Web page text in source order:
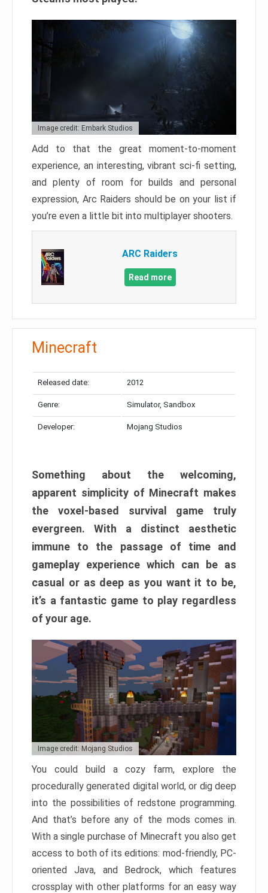
Image credit: Embark Studios
Add to that the great moment-to-moment
experience, an interesting, vibrant sci-fi setting,
and plenty of room for builds and personal
expression, Arc Raiders should be on your list if
you’re even a little bit into multiplayer shooters.
ARC Raiders
Read more
Minecraft
Released date: 2012
Genre: Simulator, Sandbox
Developer: Mojang Studios
Something about the welcoming,
apparent simplicity of Minecraft makes
the voxel-based survival game truly
evergreen. With a distinct aesthetic
immune to the passage of time and
gameplay experience which can be as
casual or as deep as you want it to be,
it’s a fantastic game to play regardless
of your age.
Image credit: Mojang Studios
You could build a cozy farm, explore the
procedurally generated digital world, or dig deep
into the possibilities of redstone programming.
And that’s before any of the mods comes in.
With a single purchase of Minecraft you also get
access to both of its editions: mod-friendly, PC-
oriented Java, and Bedrock, which features
crossplay with other platforms for an easy way